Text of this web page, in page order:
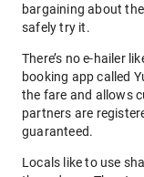
bargaining about
safely try it.
There’s no e-hailer
booking app called
the fare and allows
partners are
guaranteed.
Locals like to use